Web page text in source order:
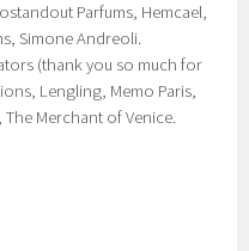
Parfums, Hemcael,
Simone Andreoli.
(thank you so much for
Lengling, Memo Paris,
Merchant of Venice.